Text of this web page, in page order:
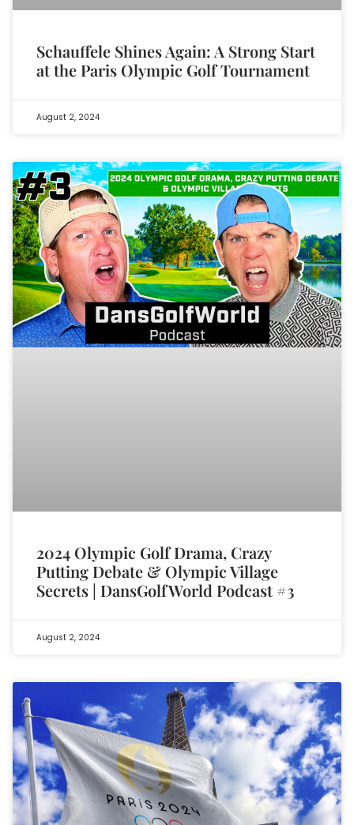
Schauffele Shines Again: A Strong Start
at the Paris Olympic Golf Tournament
August 2, 2024
2024 Olympic Golf Drama, Crazy
Putting Debate & Olympic Village
Secrets | DansGolfWorld Podcast #3
August 2, 2024